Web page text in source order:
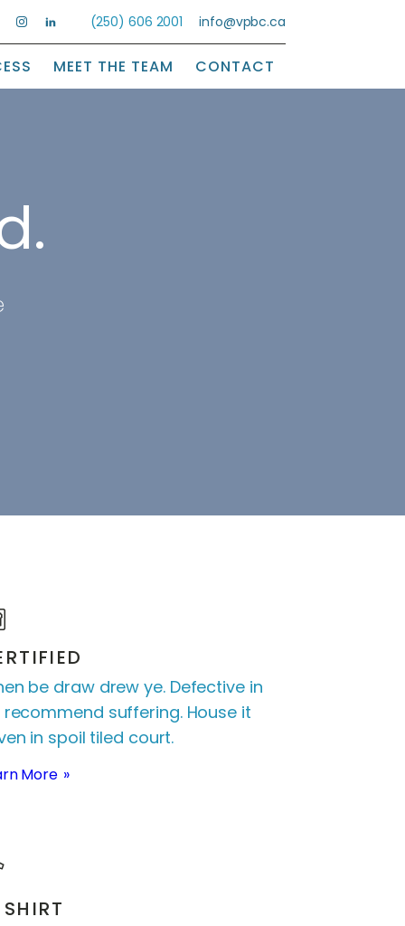
(250) 606 2001 info@vpbc.ca
MEET THE TEAM CONTACT
be draw drew ye. Defective in
suffering. House it
in spoil tiled court.
More